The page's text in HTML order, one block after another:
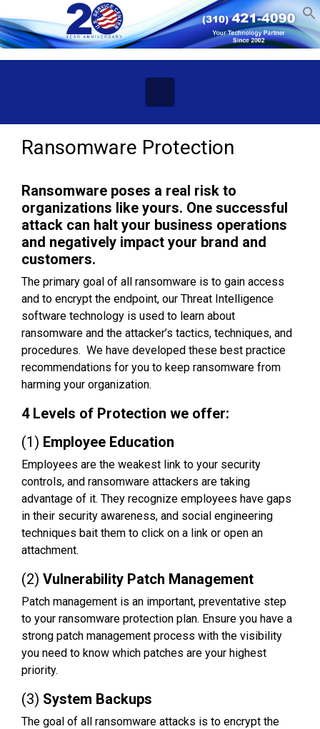
Skip to main content
Ransomware Protection
Ransomware poses a real risk to
organizations like yours. One successful
attack can halt your business operations
and negatively impact your brand and
customers.
The primary goal of all ransomware is to gain access
and to encrypt the endpoint, our Threat Intelligence
software technology is used to learn about
ransomware and the attacker’s tactics, techniques, and
procedures. We have developed these best practice
recommendations for you to keep ransomware from
harming your organization.
4 Levels of Protection we offer:
(1) Employee Education
Employees are the weakest link to your security
controls, and ransomware attackers are taking
advantage of it. They recognize employees have gaps
in their security awareness, and social engineering
techniques bait them to click on a link or open an
attachment.
(2) Vulnerability Patch Management
Patch management is an important, preventative step
to your ransomware protection plan. Ensure you have a
strong patch management process with the visibility
you need to know which patches are your highest
priority.
(3) System Backups
The goal of all ransomware attacks is to encrypt the